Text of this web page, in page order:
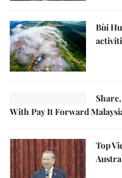
Bùi
With Pay It Forward
Top